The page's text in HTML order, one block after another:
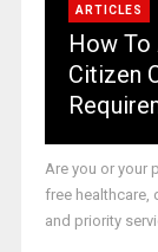
ARTICLES
How To
Citizen
Are you or your
free healthcare,
and priority